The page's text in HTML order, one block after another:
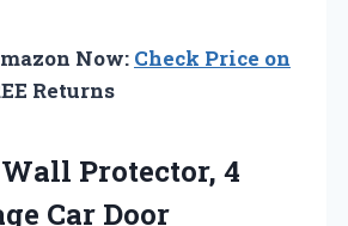
Now: Check Price on
Returns
Protector, 4
Car Door